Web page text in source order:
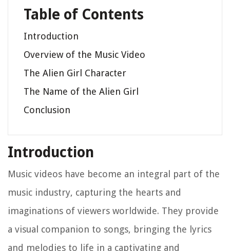
Table of Contents
Introduction
Overview of the Music Video
The Alien Girl Character
The Name of the Alien Girl
Conclusion
Introduction
Music videos have become an integral part of the
music industry, capturing the hearts and
imaginations of viewers worldwide. They provide
a visual companion to songs, bringing the lyrics
and melodies to life in a captivating and